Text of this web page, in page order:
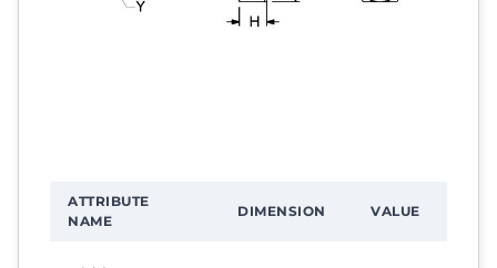
ATTRIBUTE
NAME
DIMENSION VALUE